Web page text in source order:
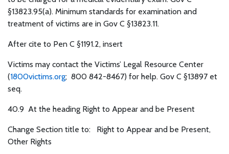
§13823.95(a). Minimum standards for examination and
treatment of victims are in Gov C §13823.11.
After cite to Pen C §1191.2, insert
Victims may contact the Victims’ Legal Resource Center
(1800victims.org; 800 842-8467) for help. Gov C §13897 et
seq.
40.9 At the heading Right to Appear and be Present
Change Section title to: Right to Appear and be Present,
Other Rights